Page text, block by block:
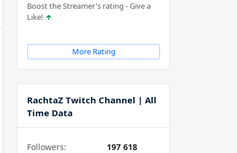
Boost the Streamer's rating - Give a
Like!
More Rating
RachtaZ Twitch Channel | All
Time Data
Followers:
197 618